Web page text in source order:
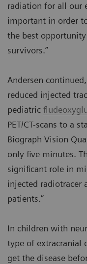
radiation for all our
important in order
the best
survivors.”
Andersen
reduced injected
pediatric
PET/CT-scans to a
Biograph Vision
only five minutes.
significant role in
injected radiotracer
patients.”
In children with
type of extracranial
get the disease